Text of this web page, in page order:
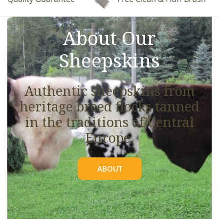
About Our
Sheepskins
Authentic sheepskins from
heritage breed flocks tanned
in the traditions of Central
Europe.
ABOUT